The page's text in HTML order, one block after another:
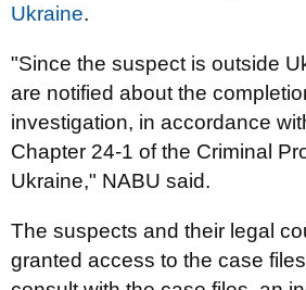
Ukraine.
"Since the suspect is outside
are notified about the
investigation, in accordance
Chapter 24-1 of the Criminal
Ukraine," NABU said.
The suspects and their legal
granted access to the case